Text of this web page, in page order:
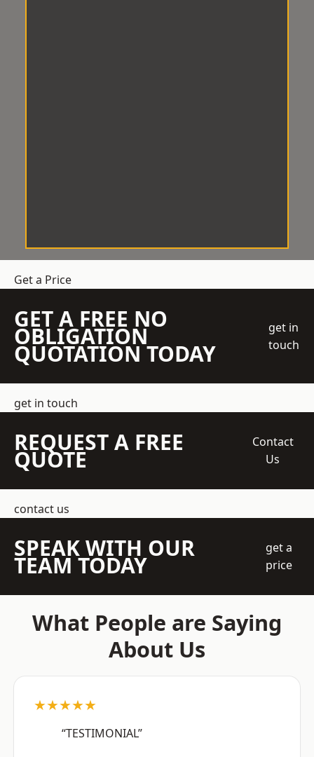
Get a Price
GET A FREE NO
OBLIGATION
QUOTATION TODAY
get in
touch
get in touch
REQUEST A FREE
QUOTE
Contact
Us
contact us
SPEAK WITH OUR
TEAM TODAY
get a
price
What People are Saying
About Us
★★★★★
“TESTIMONIAL”